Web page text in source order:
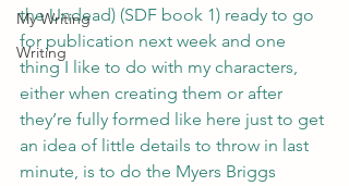
My Writing
Writing
the Undead) (SDF book 1) ready to go
for publication next week and one
thing I like to do with my characters,
either when creating them or after
they’re fully formed like here just to get
an idea of little details to throw in last
minute, is to do the Myers Briggs